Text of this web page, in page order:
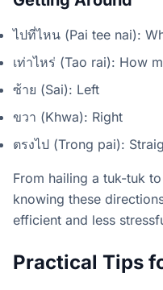
ไปที่ไหน (Pai tee nai):
เท่าไหร่ (Tao rai): How
ซ้าย (Sai): Left
ขวา (Khwa): Right
ตรงไป (Trong pai):
From hailing a tuk-tuk
knowing these
efficient and less
Practical Tips